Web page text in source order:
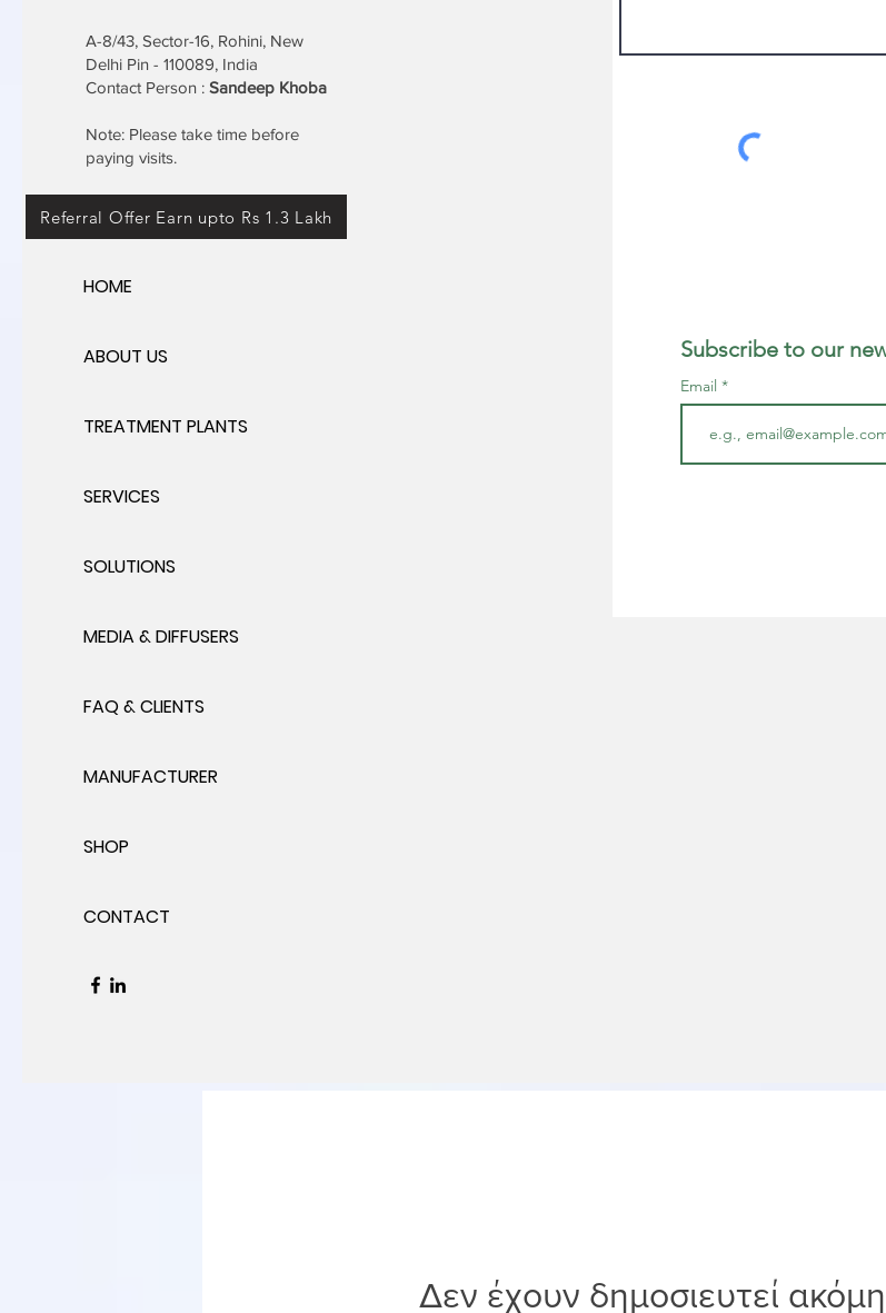
A-8/43, Sector-16, Rohini, New
Delhi Pin - 110089, India
Contact Person : Sandeep Khoba
Note: Please take time before
paying visits.
Referral Offer Earn upto Rs 1.3 Lakh
HOME
ABOUT US
TREATMENT PLANTS
SERVICES
SOLUTIONS
MEDIA & DIFFUSERS
FAQ & CLIENTS
MANUFACTURER
SHOP
CONTACT
Subscribe to our
Email
Δεν έχουν δημοσιευτεί